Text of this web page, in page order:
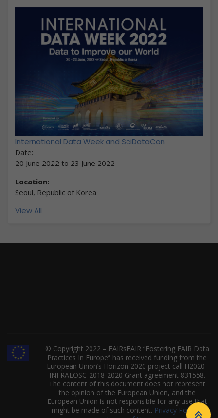
International Data Week and SciDataCon
Date:
20 June 2022 to 23 June 2022
Location:
Seoul, Republic of Korea
View All
© Copyright 2022 – FAIRsFAIR “Fostering FAIR Data
Practices In Europe” has received funding from the
European Union’s Horizon 2020 project call H2020-
INFRAEOSC-2018-2020 Grant agreement 831558.
The content of this document does not represent
the opinion of the European Union, and the
European Union is not responsible for any use that
might be made of such content. Privacy Policy|